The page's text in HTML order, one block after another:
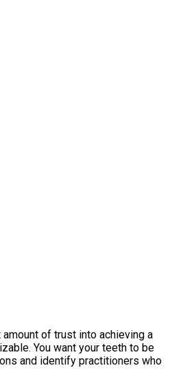
amount of trust into achieving a
You want your teeth to be
and identify practitioners who